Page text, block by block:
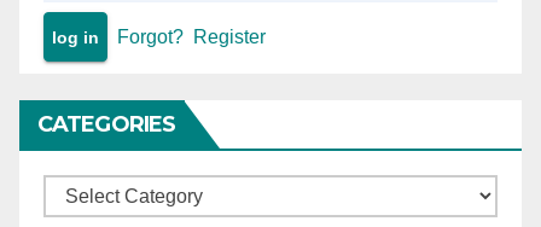
Forgot? Register
CATEGORIES
Categories